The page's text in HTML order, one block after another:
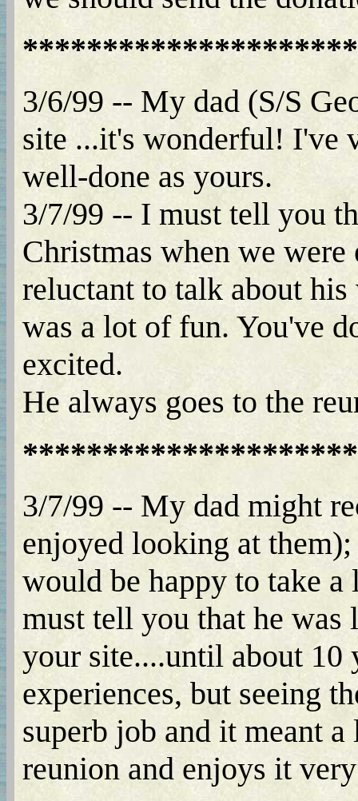
3/6/99 -- My dad (S/S
site ...it's wonderful! I've
well-done as yours.
3/7/99 -- I must tell you
Christmas when we
reluctant to talk about
was a lot of fun. You've
excited.
He always goes to the
3/7/99 -- My dad might
enjoyed looking at
would be happy to take
must tell you that he
your site....until about 10
experiences, but seeing
superb job and it meant
reunion and enjoys it